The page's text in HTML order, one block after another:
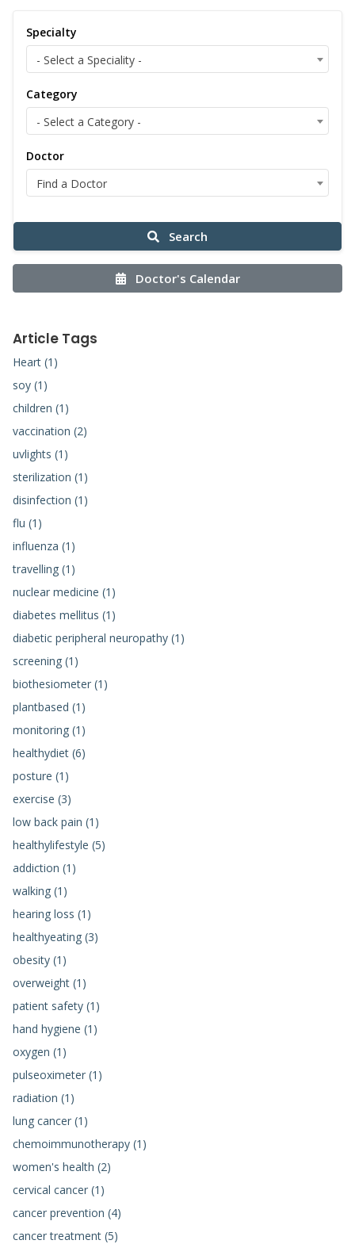
Specialty
- Select a Speciality -
Category
- Select a Category -
Doctor
Find a Doctor
Search
Doctor's Calendar
Article Tags
Heart (1)
soy (1)
children (1)
vaccination (2)
uvlights (1)
sterilization (1)
disinfection (1)
flu (1)
influenza (1)
travelling (1)
nuclear medicine (1)
diabetes mellitus (1)
diabetic peripheral neuropathy (1)
screening (1)
biothesiometer (1)
plantbased (1)
monitoring (1)
healthydiet (6)
posture (1)
exercise (3)
low back pain (1)
healthylifestyle (5)
addiction (1)
walking (1)
hearing loss (1)
healthyeating (3)
obesity (1)
overweight (1)
patient safety (1)
hand hygiene (1)
oxygen (1)
pulseoximeter (1)
radiation (1)
lung cancer (1)
chemoimmunotherapy (1)
women's health (2)
cervical cancer (1)
cancer prevention (4)
cancer treatment (5)